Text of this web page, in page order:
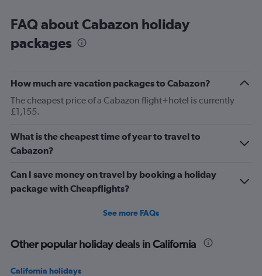
FAQ about Cabazon holiday
packages
How much are vacation packages to Cabazon?
The cheapest price of a Cabazon flight+hotel is currently
£1,155.
What is the cheapest time of year to travel to
Cabazon?
Can I save money on travel by booking a holiday
package with Cheapflights?
See more FAQs
Other popular holiday deals in California
California holidays